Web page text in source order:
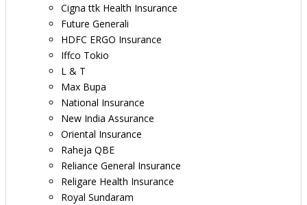
Cigna ttk Health Insurance
Future Generali
HDFC ERGO Insurance
Iffco Tokio
L & T
Max Bupa
National Insurance
New India Assurance
Oriental Insurance
Raheja QBE
Reliance General Insurance
Religare Health Insurance
Royal Sundaram